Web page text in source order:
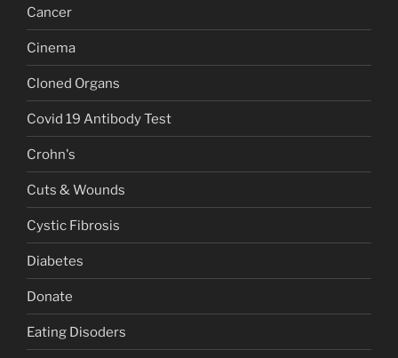
Cancer
Cinema
Cloned Organs
Covid 19 Antibody Test
Crohn's
Cuts & Wounds
Cystic Fibrosis
Diabetes
Donate
Eating Disoders